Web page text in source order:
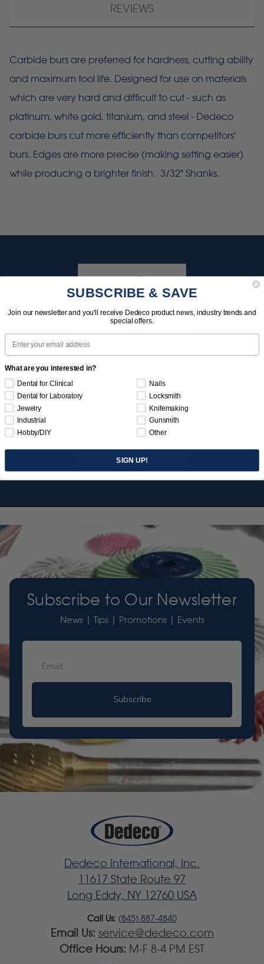
REVIEWS
Carbide burs are preferred for hardness, cutting ability
and maximum tool life. Designed for use on materials
which are very hard and difficult to cut - such as
platinum, white gold, titanium, and steel - Dedeco
carbide burs cut more efficiently than competitors'
burs. Edges are more precise (making setting easier)
while producing a brighter finish. 3/32" Shanks.
SUNBURST
JEWELER'S 3D PRINT
POSTPROCESS KIT
26/PC
$149.95
Item 3755
Subscribe to Our Newsletter
News | Tips | Promotions | Events
Subscribe
Dedeco International, Inc.
11617 State Route 97
Long Eddy, NY 12760 USA
Call Us: (845) 887-4840
Email Us: service@dedeco.com
Office Hours: M-F 8-4 PM EST
SUBSCRIBE & SAVE
Join our newsletter and you'll receive Dedeco product news, industry trends and
special offers.
Email
What are you interested in?
Dental for Clinical
Dental for Laboratory
Jewelry
Industrial
Hobby/DIY
Nails
Locksmith
Knifemaking
Gunsmith
Other
SIGN UP!